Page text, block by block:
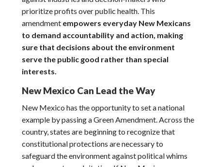
prioritize profits over public health. This
amendment empowers everyday New Mexicans
to demand accountability and action, making
sure that decisions about the environment
serve the public good rather than special
interests.
New Mexico Can Lead the Way
New Mexico has the opportunity to set a national
example by passing a Green Amendment. Across the
country, states are beginning to recognize that
constitutional protections are necessary to
safeguard the environment against political whims